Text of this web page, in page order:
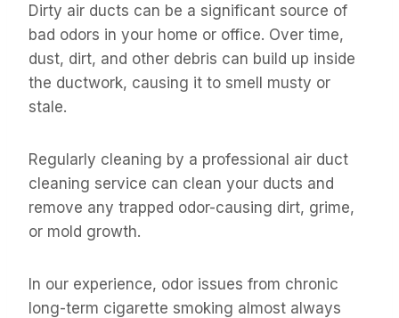
Dirty air ducts can be a significant source of
bad odors in your home or office. Over time,
dust, dirt, and other debris can build up inside
the ductwork, causing it to smell musty or
stale.
Regularly cleaning by a professional air duct
cleaning service can clean your ducts and
remove any trapped odor-causing dirt, grime,
or mold growth.
In our experience, odor issues from chronic
long-term cigarette smoking almost always